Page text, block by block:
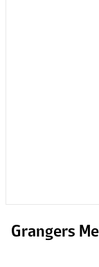
Grangers